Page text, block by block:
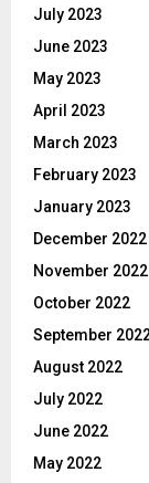
July 2023
June 2023
May 2023
April 2023
March 2023
February 2023
January 2023
December 2022
November 2022
October 2022
September
August 2022
July 2022
June 2022
May 2022